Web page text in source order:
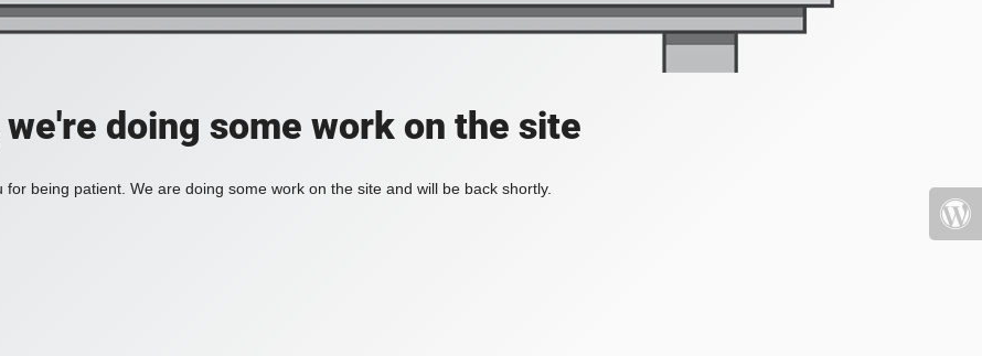
we're doing some work on the site
for being patient. We are doing some work on the site and will be back shortly.